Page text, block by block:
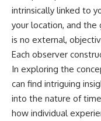
intrinsically linked to
your location, and
is no external,
Each observer
In exploring the
can find intriguing
into the nature of
how individual